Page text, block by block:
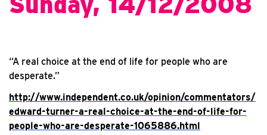
“A real choice at the end of life for people who are
desperate.”
http://www.independent.co.uk/opinion/commentators/
edward-turner-a-real-choice-at-the-end-of-life-for-
people-who-are-desperate-1065886.html